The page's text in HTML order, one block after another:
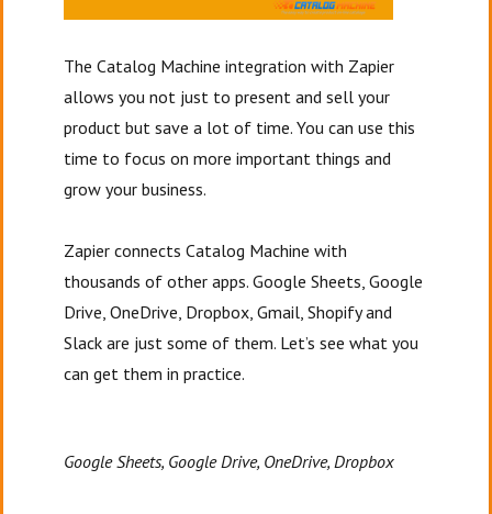
The Catalog Machine integration with Zapier
allows you not just to present and sell your
product but save a lot of time. You can use this
time to focus on more important things and
grow your business.
Zapier connects Catalog Machine with
thousands of other apps. Google Sheets, Google
Drive, OneDrive, Dropbox, Gmail, Shopify and
Slack are just some of them. Let’s see what you
can get them in practice.
Google Sheets, Google Drive, OneDrive, Dropbox